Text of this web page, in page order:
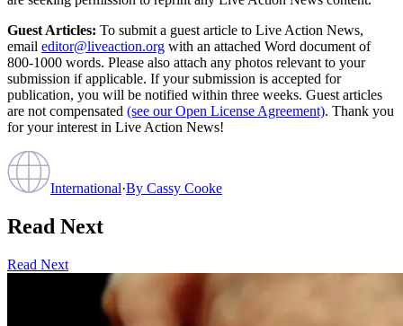
Guest Articles: To submit a guest article to Live Action News,
email editor@liveaction.org with an attached Word document of
800-1000 words. Please also attach any photos relevant to your
submission if applicable. If your submission is accepted for
publication, you will be notified within three weeks. Guest articles
are not compensated (see our Open License Agreement). Thank you
for your interest in Live Action News!
International·By Cassy Cooke
Read Next
Read Next